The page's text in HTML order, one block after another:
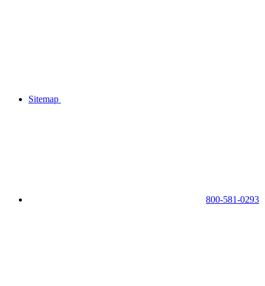
Sitemap
800-581-0293